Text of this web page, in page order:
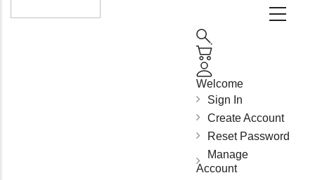
Welcome
Sign In
Create Account
Reset Password
Manage
Account